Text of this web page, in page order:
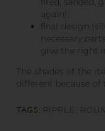
again);
final design
necessary
give the right
The shades of the
different because of
TAGS: RIPPLE